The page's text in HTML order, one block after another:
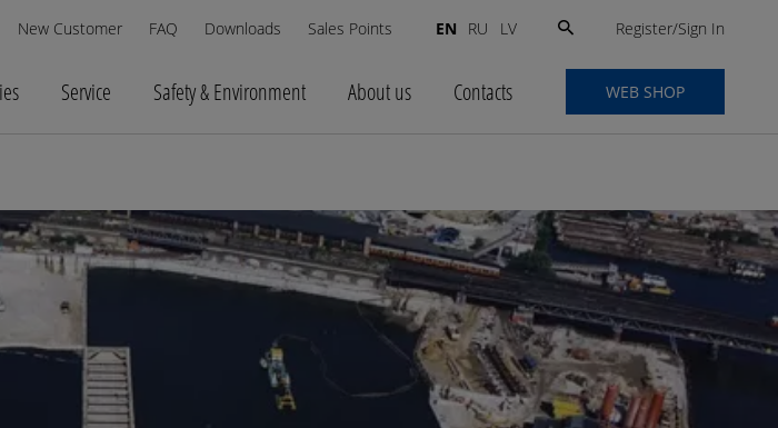
New Customer FAQ Downloads Sales Points EN RU LV
Search
Register/Sign In
Service Safety & Environment About us Contacts WEB SHOP